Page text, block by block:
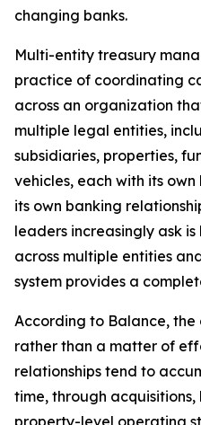
changing banks.
Multi-entity treasury
practice of coordinating
across an organization
multiple legal entities,
subsidiaries, properties,
vehicles, each with its
its own banking
leaders increasingly ask
across multiple entities
system provides a
According to Balance,
rather than a matter of
relationships tend to
time, through
property-level operating